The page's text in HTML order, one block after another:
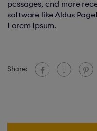
passages, and more
software like Aldus
Lorem Ipsum.
Share: